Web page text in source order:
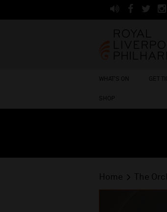
WHAT'S ON GET
SHOP
Home The